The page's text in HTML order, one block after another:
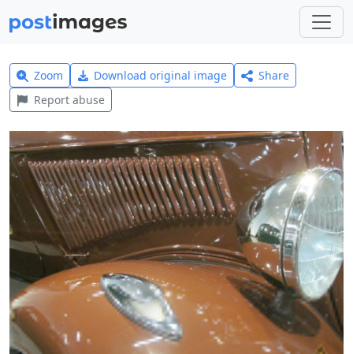
Zoom Download original image
Share
Report abuse